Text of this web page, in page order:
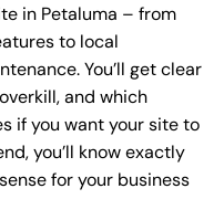
in Petaluma – from
to local
You’ll get clear
and which
if you want your site to
you’ll know exactly
for your business